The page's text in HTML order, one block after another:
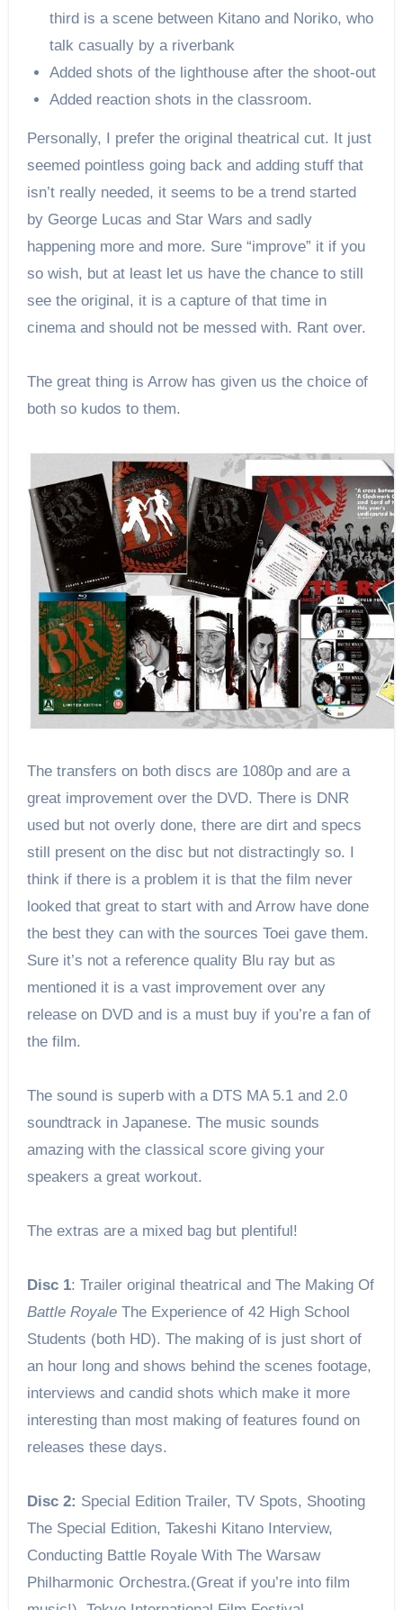
third is a scene between Kitano and Noriko, who
talk casually by a riverbank
Added shots of the lighthouse after the shoot-out
Added reaction shots in the classroom.
Personally, I prefer the original theatrical cut. It just
seemed pointless going back and adding stuff that
isn’t really needed, it seems to be a trend started
by George Lucas and Star Wars and sadly
happening more and more. Sure “improve” it if you
so wish, but at least let us have the chance to still
see the original, it is a capture of that time in
cinema and should not be messed with. Rant over.
The great thing is Arrow has given us the choice of
both so kudos to them.
The transfers on both discs are 1080p and are a
great improvement over the DVD. There is DNR
used but not overly done, there are dirt and specs
still present on the disc but not distractingly so. I
think if there is a problem it is that the film never
looked that great to start with and Arrow have done
the best they can with the sources Toei gave them.
Sure it’s not a reference quality Blu ray but as
mentioned it is a vast improvement over any
release on DVD and is a must buy if you’re a fan of
the film.
The sound is superb with a DTS MA 5.1 and 2.0
soundtrack in Japanese. The music sounds
amazing with the classical score giving your
speakers a great workout.
The extras are a mixed bag but plentiful!
Disc 1: Trailer original theatrical and The Making Of
Battle RoyaleThe Experience of 42 High School
Students (both HD). The making of is just short of
an hour long and shows behind the scenes footage,
interviews and candid shots which make it more
interesting than most making of features found on
releases these days.
Disc 2: Special Edition Trailer, TV Spots, Shooting
The Special Edition, Takeshi Kitano Interview,
Conducting Battle Royale With The Warsaw
Philharmonic Orchestra.(Great if you’re into film